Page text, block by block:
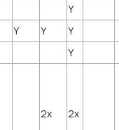
Y
Y Y
Y
Y
2x 2x